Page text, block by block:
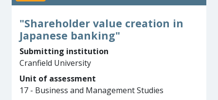
"Shareholder value creation in
Japanese banking"
Submitting institution
Cranfield University
Unit of assessment
17 - Business and Management Studies